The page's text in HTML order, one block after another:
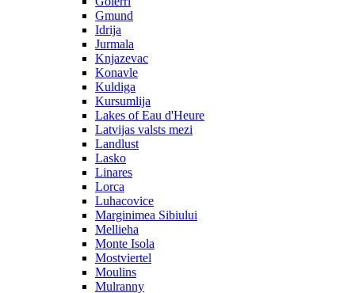
Gmund
Idrija
Jurmala
Knjazevac
Konavle
Kuldiga
Kursumlija
Lakes of Eau d'Heure
Latvijas valsts mezi
Landlust
Lasko
Linares
Lorca
Luhacovice
Marginimea Sibiului
Mellieha
Monte Isola
Mostviertel
Moulins
Mulranny